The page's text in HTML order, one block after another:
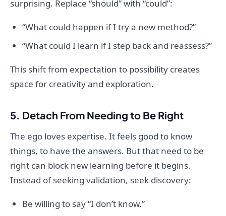
surprising. Replace “should” with “could”:
“What could happen if I try a new method?”
“What could I learn if I step back and reassess?”
This shift from expectation to possibility creates
space for creativity and exploration.
5. Detach From Needing to Be Right
The ego loves expertise. It feels good to know
things, to have the answers. But that need to be
right can block new learning before it begins.
Instead of seeking validation, seek discovery:
Be willing to say “I don’t know.”